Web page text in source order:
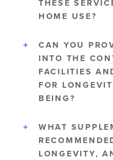
THESE
HOME USE?
CAN YOU
INTO THE
FACILITIES
FOR
BEING?
WHAT
LONGEVITY,